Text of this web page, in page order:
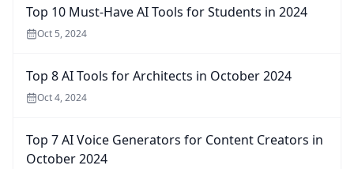
Top 10 Must-Have AI Tools for Students in 2024
Oct 5, 2024
Top 8 AI Tools for Architects in October 2024
Oct 4, 2024
Top 7 AI Voice Generators for Content Creators in
October 2024